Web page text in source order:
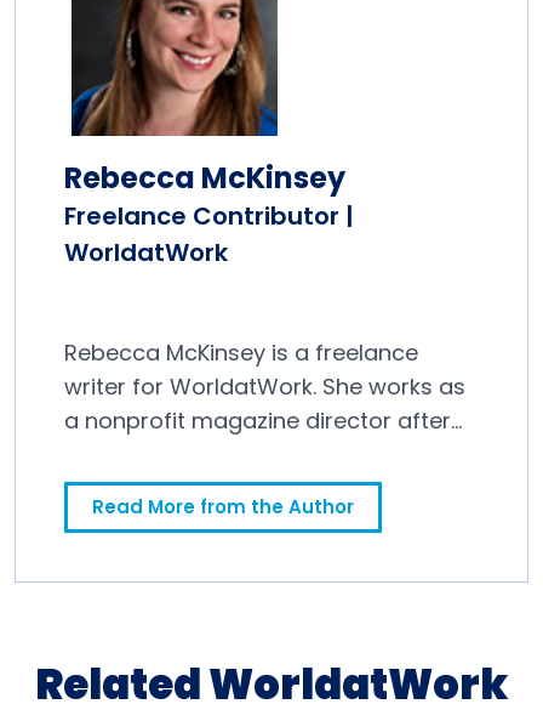
Rebecca McKinsey
Freelance Contributor |
WorldatWork
Rebecca McKinsey is a freelance
writer for WorldatWork. She works as
a nonprofit magazine director after
Read More from the Author
Related WorldatWork